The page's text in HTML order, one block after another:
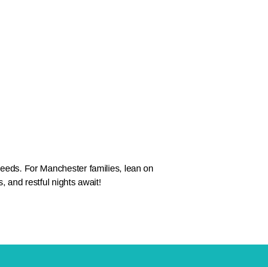
For Manchester families, lean on
and restful nights await!